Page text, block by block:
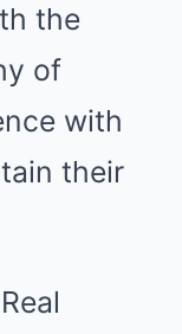
the
of
with
their